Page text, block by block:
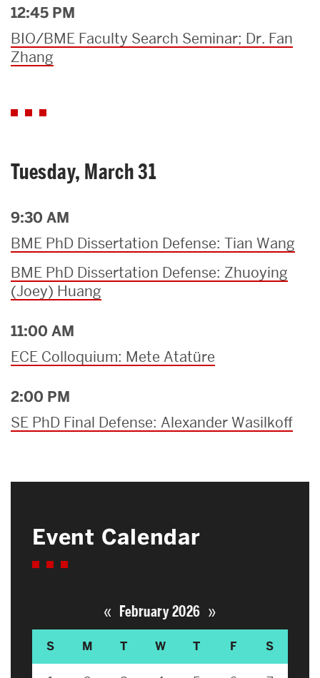
12:45 PM
BIO/BME Faculty Search Seminar; Dr. Fan
Zhang
Tuesday, March 31
9:30 AM
BME PhD Dissertation Defense: Tian Wang
BME PhD Dissertation Defense: Zhuoying
(Joey) Huang
11:00 AM
ECE Colloquium: Mete Atatüre
2:00 PM
SE PhD Final Defense: Alexander Wasilkoff
Event Calendar
« February 2026 »
S M T W T F S